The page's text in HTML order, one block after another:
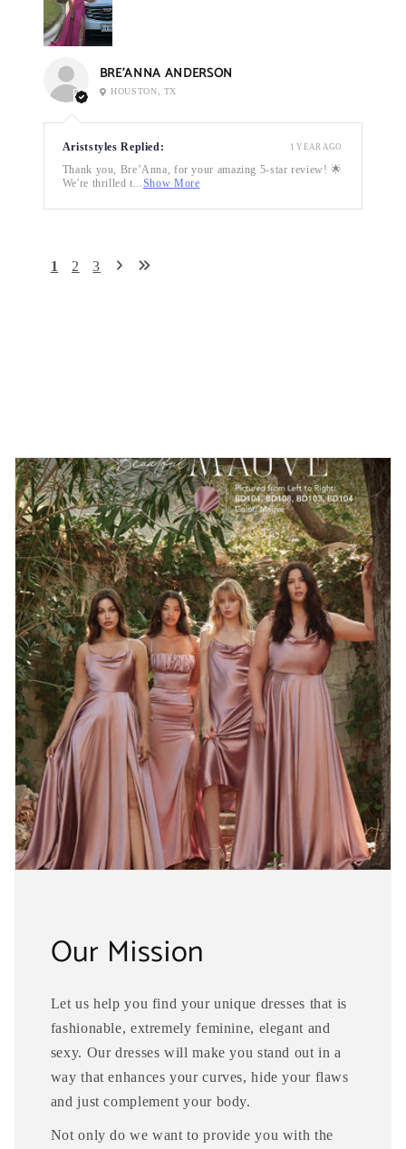
BRE’ANNA ANDERSON
HOUSTON, TX
Ariststyles Replied:
Thank you, Bre’Anna, for your amazing 5-star review! 🌟
We're thrilled t...Show More
1 YEAR AGO
1 2 3
Our Mission
Let us help you find your unique dresses that is
fashionable, extremely feminine, elegant and
sexy. Our dresses will make you stand out in a
way that enhances your curves, hide your flaws
and just complement your body.
Not only do we want to provide you with the